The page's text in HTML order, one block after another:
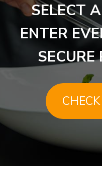
SELECT
ENTER
SECURE